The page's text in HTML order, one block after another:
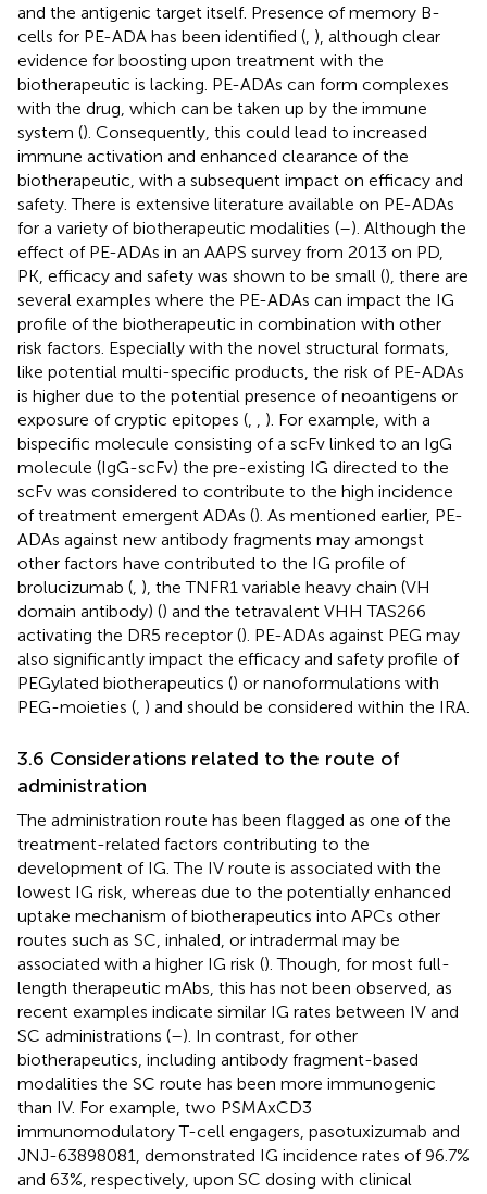
and the antigenic target itself. Presence of memory B-
cells for PE-ADA has been identified ( ), although clear
evidence for boosting upon treatment with the
biotherapeutic is lacking. PE-ADAs can form complexes
with the drug, which can be taken up by the immune
system (). Consequently, this could lead to increased
immune activation and enhanced clearance of the
biotherapeutic, with a subsequent impact on efficacy and
safety. There is extensive literature available on PE-ADAs
for a variety of biotherapeutic modalities (–). Although the
effect of PE-ADAs in an AAPS survey from 2013 on PD,
PK, efficacy and safety was shown to be small (), there are
several examples where the PE-ADAs can impact the IG
profile of the biotherapeutic in combination with other
risk factors. Especially with the novel structural formats,
like potential multi-specific products, the risk of PE-ADAs
is higher due to the potential presence of neoantigens or
exposure of cryptic epitopes (
). For example, with a
bispecific molecule consisting of a scFv linked to an IgG
molecule (IgG-scFv) the pre-existing IG directed to the
scFv was considered to contribute to the high incidence
of treatment emergent ADAs (). As mentioned earlier, PE-
ADAs against new antibody fragments may amongst
other factors have contributed to the IG profile of
brolucizumab ( ), the TNFR1 variable heavy chain (VH
domain antibody) () and the tetravalent VHH TAS266
activating the DR5 receptor (). PE-ADAs against PEG may
also significantly impact the efficacy and safety profile of
PEGylated biotherapeutics () or nanoformulations with
PEG-moieties ( ) and should be considered within the IRA.
3.6 Considerations related to the route of
administration
The administration route has been flagged as one of the
treatment-related factors contributing to the
development of IG. The IV route is associated with the
lowest IG risk, whereas due to the potentially enhanced
uptake mechanism of biotherapeutics into APCs other
routes such as SC, inhaled, or intradermal may be
associated with a higher IG risk (). Though, for most full-
length therapeutic mAbs, this has not been observed, as
recent examples indicate similar IG rates between IV and
SC administrations (–). In contrast, for other
biotherapeutics, including antibody fragment-based
modalities the SC route has been more immunogenic
than IV. For example, two PSMAxCD3
immunomodulatory T-cell engagers, pasotuxizumab and
JNJ-63898081, demonstrated IG incidence rates of 96.7%
and 63%, respectively, upon SC dosing with clinical